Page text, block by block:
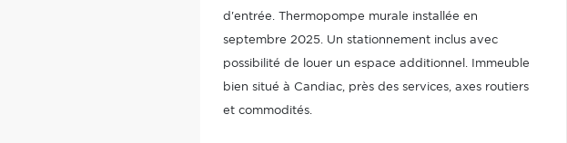
d'entrée. Thermopompe murale installée en
septembre 2025. Un stationnement inclus avec
possibilité de louer un espace additionnel. Immeuble
bien situé à Candiac, près des services, axes routiers
et commodités.